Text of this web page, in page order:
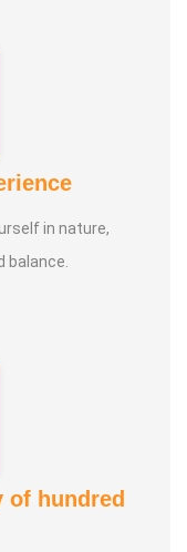
in nature,
balance.
of hundred